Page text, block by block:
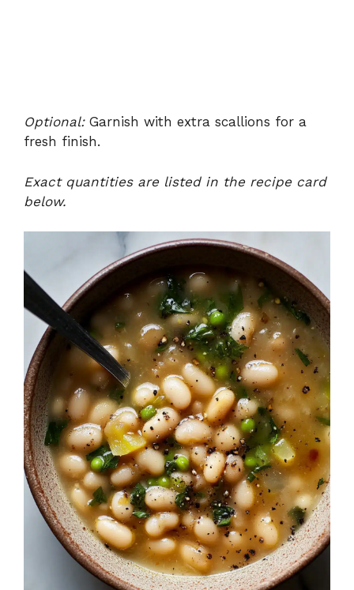
Optional:Garnish with extra scallions for a
fresh finish.
Exact quantities are listed in the recipe card
below.